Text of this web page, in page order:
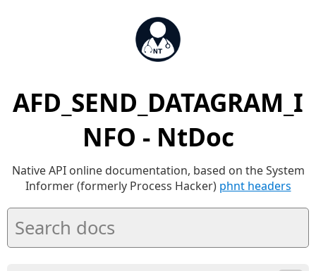
AFD_SEND_DATAGRAM_I
NFO - NtDoc
Native API online documentation, based on the System
Informer (formerly Process Hacker) phnt headers